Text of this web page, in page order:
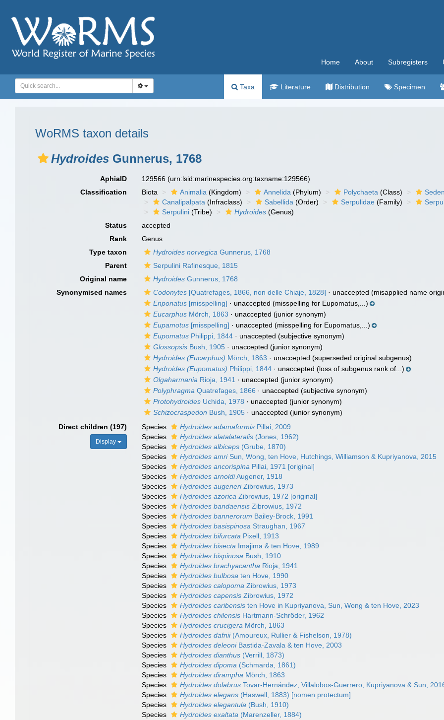
Home About Subregisters
Taxa Literature Distribution Specimen
WoRMS taxon details
Hydroides Gunnerus, 1768
AphiaID 129566(urn:lsid:marinespecies.org:taxname:129566)
Classification
Biota Animalia (Kingdom) Annelida (Phylum) Polychaeta (Class)
Canalipalpata (Infraclass) Sabellida (Order) Serpulidae (Family)
Serpulini (Tribe) Hydroides (Genus)
Status
accepted
Rank
Genus
Type taxon
Hydroides norvegica Gunnerus, 1768
Parent
Serpulini Rafinesque, 1815
Original name
Hydroides Gunnerus, 1768
Synonymised names
Codonytes [Quatrefages, 1866, non delle Chiaje, 1828] · unaccepted (misapplied name
Enponatus [misspelling] · unaccepted (misspelling for Eupomatus,...)
Eucarphus Mörch, 1863 · unaccepted (junior synonym)
Eupamotus [misspelling] · unaccepted (misspelling for Eupomatus,...)
Eupomatus Philippi, 1844 · unaccepted (subjective synonym)
Glossopsis Bush, 1905 · unaccepted (junior synonym)
Hydroides (Eucarphus) Mörch, 1863 · unaccepted (superseded original subgenus)
Hydroides (Eupomatus) Philippi, 1844 · unaccepted (loss of subgenus rank of...)
Olgaharmania Rioja, 1941 · unaccepted (junior synonym)
Polyphragma Quatrefages, 1866 · unaccepted (subjective synonym)
Protohydroides Uchida, 1978 · unaccepted (junior synonym)
Schizocraspedon Bush, 1905 · unaccepted (junior synonym)
Direct children (197)
Display
Species Hydroides adamaformis Pillai, 2009
Species
Hydroides alatalateralis (Jones, 1962)
Species
Hydroides albiceps (Grube, 1870)
Species
Hydroides amriSun, Wong, ten Hove, Hutchings, Williamson & Kupriyanova, 2015
Species
Hydroides ancorispina Pillai, 1971 [original]
Species
Hydroides arnoldiAugener, 1918
Species
Hydroides augeneriZibrowius, 1973
Species
Hydroides azorica Zibrowius, 1972 [original]
Species
Hydroides bandaensis Zibrowius, 1972
Species
Hydroides bannerorum Bailey-Brock, 1991
Species
Hydroides basispinosa Straughan, 1967
Species
Hydroides bifurcata Pixell, 1913
Species
Hydroides bisecta Imajima & ten Hove, 1989
Species
Hydroides bispinosa Bush, 1910
Species
Hydroides brachyacantha Rioja, 1941
Species
Hydroides bulbosa ten Hove, 1990
Species
Hydroides calopoma Zibrowius, 1973
Species
Hydroides capensis Zibrowius, 1972
Species
Hydroides caribensis ten Hove in Kupriyanova, Sun, Wong & ten Hove, 2023
Species
Hydroides chilensis Hartmann-Schröder, 1962
Species
Hydroides crucigera Mörch, 1863
Species
Hydroides dafnii(Amoureux, Rullier & Fishelson, 1978)
Species
Hydroides deleoniBastida-Zavala & ten Hove, 2003
Species
Hydroides dianthus (Verrill, 1873)
Species
Hydroides dipoma (Schmarda, 1861)
Species
Hydroides dirampha Mörch, 1863
Species
Hydroides dolabrus Tovar-Hernández, Villalobos-Guerrero, Kupriyanova & Sun,
Species
Hydroides elegans (Haswell, 1883) [nomen protectum]
Species
Hydroides elegantula (Bush, 1910)
Species
Hydroides exaltata (Marenzeller, 1884)